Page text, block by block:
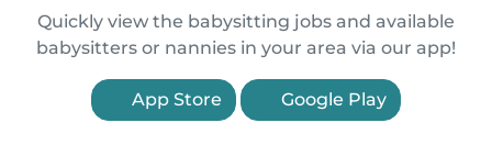
Quickly view the babysitting jobs and available
babysitters or nannies in your area via our app!
App Store Google Play